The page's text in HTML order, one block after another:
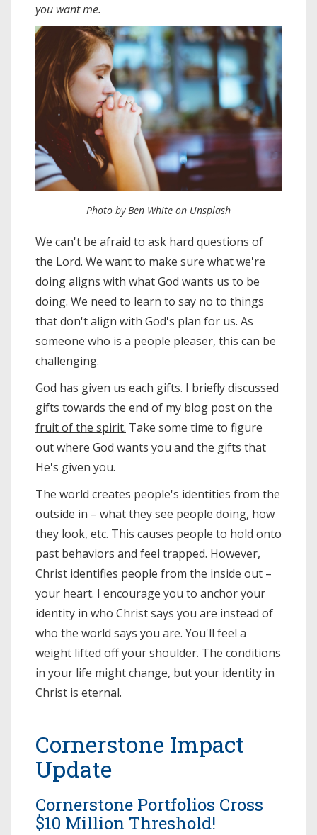
you want me.
Photo byBen White on Unsplash
We can't be afraid to ask hard questions of
the Lord. We want to make sure what we're
doing aligns with what God wants us to be
doing. We need to learn to say no to things
that don't align with God's plan for us. As
someone who is a people pleaser, this can be
challenging.
God has given us each gifts. I briefly discussed
gifts towards the end of my blog post on the
fruit of the spirit. Take some time to figure
out where God wants you and the gifts that
He's given you.
The world creates people's identities from the
outside in – what they see people doing, how
they look, etc. This causes people to hold onto
past behaviors and feel trapped. However,
Christ identifies people from the inside out –
your heart. I encourage you to anchor your
identity in who Christ says you are instead of
who the world says you are. You'll feel a
weight lifted off your shoulder. The conditions
in your life might change, but your identity in
Christ is eternal.
Cornerstone Impact
Update
Cornerstone Portfolios Cross
$10 Million Threshold!